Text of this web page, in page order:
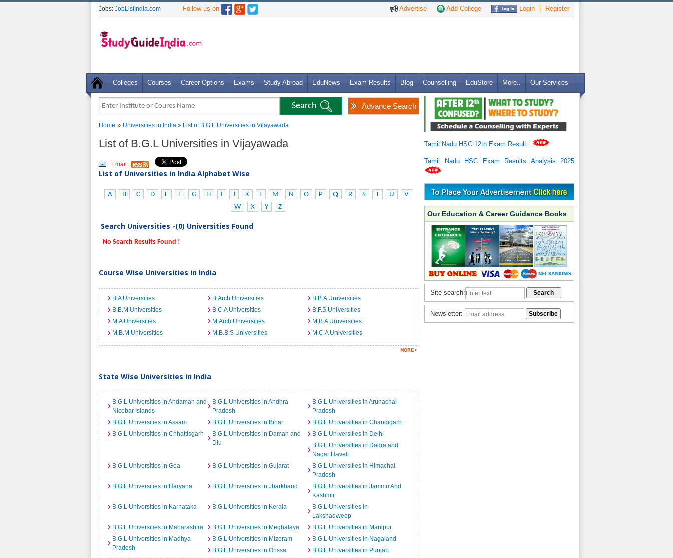
Advertise Add College Login Register
Jobs: JobListIndia.com Follow us on
Colleges Courses Career Options Exams Study Abroad EduNews Exam Results Blog Counselling EduStore More.. Our Services
Advance Search
Home » Universities in India » List of B.G.L Universities in Vijayawada
List of B.G.L Universities in Vijayawada
Email
List of Universities in India Alphabet Wise
A B C D E F G H I J K L M N O P Q R S T U
V
W
X Y Z
Search Universities -(0) Universities Found
No Search Results Found !
Course Wise Universities in India
B.A Universities B.Arch Universities
B.B.A Universities
B.B.M Universities
B.C.A Universities
B.F.S Universities
M.A Universities
M.Arch Universities
M.B.A Universities
M.B.M Universities
M.B.B.S Universities M.C.A Universities
State Wise Universities in India
B.G.L Universities in Andaman and
Nicobar Islands
B.G.L Universities in Andhra
Pradesh
B.G.L Universities in Arunachal
Pradesh
B.G.L Universities in Assam
B.G.L Universities in Bihar
B.G.L Universities in Chandigarh
B.G.L Universities in Chhattisgarh
B.G.L Universities in Daman and
Diu
B.G.L Universities in Delhi
B.G.L Universities in Dadra and
Nagar Haveli
B.G.L Universities in Goa
B.G.L Universities in Gujarat
B.G.L Universities in Himachal
Pradesh
B.G.L Universities in Haryana
B.G.L Universities in Jharkhand
B.G.L Universities in Jammu And
Kashmir
B.G.L Universities in Karnataka
B.G.L Universities in Kerala
B.G.L Universities in
Lakshadweep
B.G.L Universities in Maharashtra
B.G.L Universities in Meghalaya
B.G.L Universities in Manipur
B.G.L Universities in Madhya
Pradesh
B.G.L Universities in Mizoram
B.G.L Universities in Nagaland
B.G.L Universities in Orissa
B.G.L Universities in Punjab
Tamil Nadu HSC 12th Exam Result
Tamil Nadu HSC Exam Results Analysis 2025
Our Education & Career Guidance Books
Site search:
Newsletter: